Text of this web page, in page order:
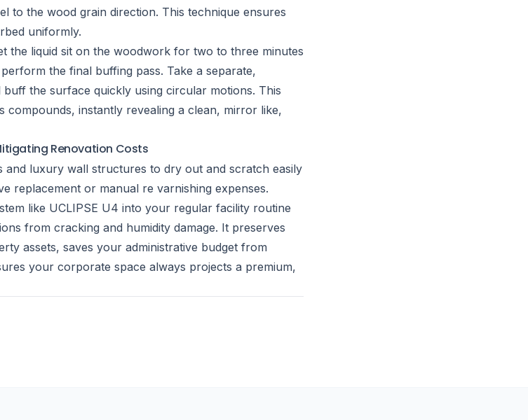
to the wood grain direction. This technique ensures
uniformly.
the liquid sit on the woodwork for two to three minutes
the final buffing pass. Take a separate,
the surface quickly using circular motions. This
compounds, instantly revealing a clean, mirror like,
Renovation Costs
and luxury wall structures to dry out and scratch easily
replacement or manual re varnishing expenses.
like UCLIPSE U4 into your regular facility routine
from cracking and humidity damage. It preserves
assets, saves your administrative budget from
your corporate space always projects a premium,